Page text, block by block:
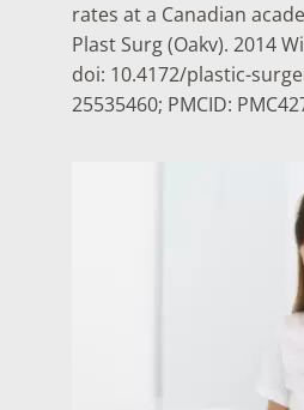
rates at a Canadian
Plast Surg (Oakv). 2014
doi: 10.4172/plastic-
25535460; PMCID: